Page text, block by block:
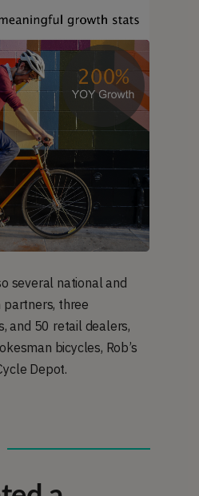
several national and
three
and 50 retail dealers,
bicycles, Rob’s
Depot.